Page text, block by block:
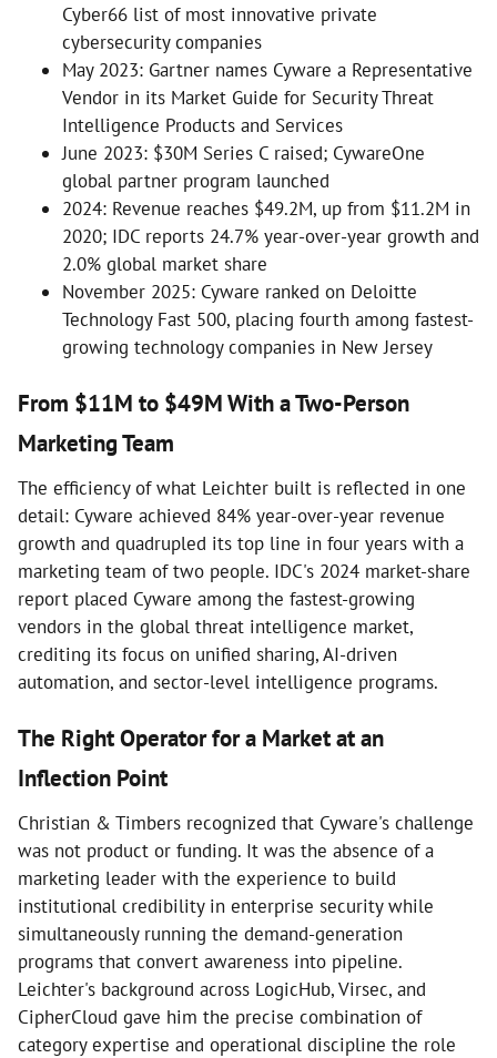
Cyber66 list of most innovative private
cybersecurity companies
May 2023: Gartner names Cyware a Representative
Vendor in its Market Guide for Security Threat
Intelligence Products and Services
June 2023: $30M Series C raised; CywareOne
global partner program launched
2024: Revenue reaches $49.2M, up from $11.2M in
2020; IDC reports 24.7% year-over-year growth and
2.0% global market share
November 2025: Cyware ranked on Deloitte
Technology Fast 500, placing fourth among fastest-
growing technology companies in New Jersey
From $11M to $49M With a Two-Person
Marketing Team
The efficiency of what Leichter built is reflected in one
detail: Cyware achieved 84% year-over-year revenue
growth and quadrupled its top line in four years with a
marketing team of two people. IDC's 2024 market-share
report placed Cyware among the fastest-growing
vendors in the global threat intelligence market,
crediting its focus on unified sharing, AI-driven
automation, and sector-level intelligence programs.
The Right Operator for a Market at an
Inflection Point
Christian & Timbers recognized that Cyware's challenge
was not product or funding. It was the absence of a
marketing leader with the experience to build
institutional credibility in enterprise security while
simultaneously running the demand-generation
programs that convert awareness into pipeline.
Leichter's background across LogicHub, Virsec, and
CipherCloud gave him the precise combination of
category expertise and operational discipline the role